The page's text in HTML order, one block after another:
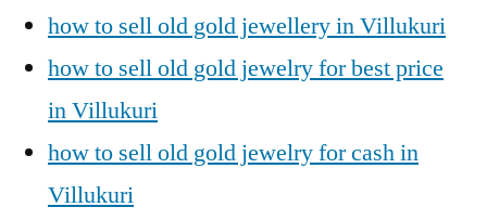
how to sell old gold jewellery in Villukuri
how to sell old gold jewelry for best price
in Villukuri
how to sell old gold jewelry for cash in
Villukuri